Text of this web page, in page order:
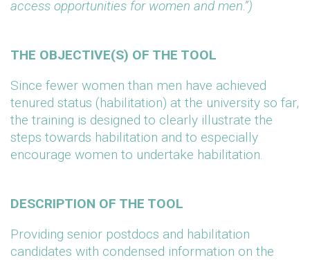
access opportunities for women and men.”)
THE OBJECTIVE(S) OF THE TOOL
Since fewer women than men have achieved
tenured status (habilitation) at the university so far,
the training is designed to clearly illustrate the
steps towards habilitation and to especially
encourage women to undertake habilitation.
DESCRIPTION OF THE TOOL
Providing senior postdocs and habilitation
candidates with condensed information on the